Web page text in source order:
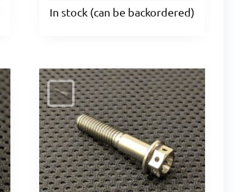
In stock (can be backordered)